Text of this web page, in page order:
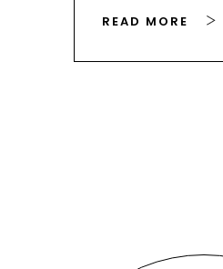
READ MORE